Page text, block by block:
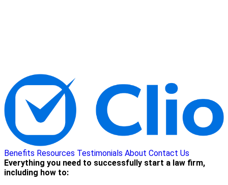
Benefits Resources Testimonials About Contact Us
Everything you need to successfully start a law firm,
including how to: